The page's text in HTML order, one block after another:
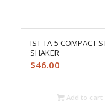
IST TA-5 COMPACT
SHAKER
$46.00
Add to cart